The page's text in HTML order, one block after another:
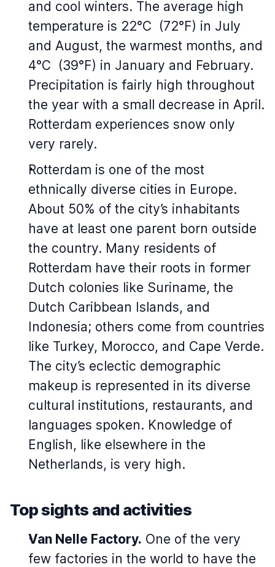
and cool winters. The average high
temperature is 22°C (72°F) in July
and August, the warmest months, and
4°C (39°F) in January and February.
Precipitation is fairly high throughout
the year with a small decrease in April.
Rotterdam experiences snow only
very rarely.
Rotterdam is one of the most
ethnically diverse cities in Europe.
About 50% of the city’s inhabitants
have at least one parent born outside
the country. Many residents of
Rotterdam have their roots in former
Dutch colonies like Suriname, the
Dutch Caribbean Islands, and
Indonesia; others come from countries
like Turkey, Morocco, and Cape Verde.
The city’s eclectic demographic
makeup is represented in its diverse
cultural institutions, restaurants, and
languages spoken. Knowledge of
English, like elsewhere in the
Netherlands, is very high.
Top sights and activities
Van Nelle Factory. One of the very
few factories in the world to have the